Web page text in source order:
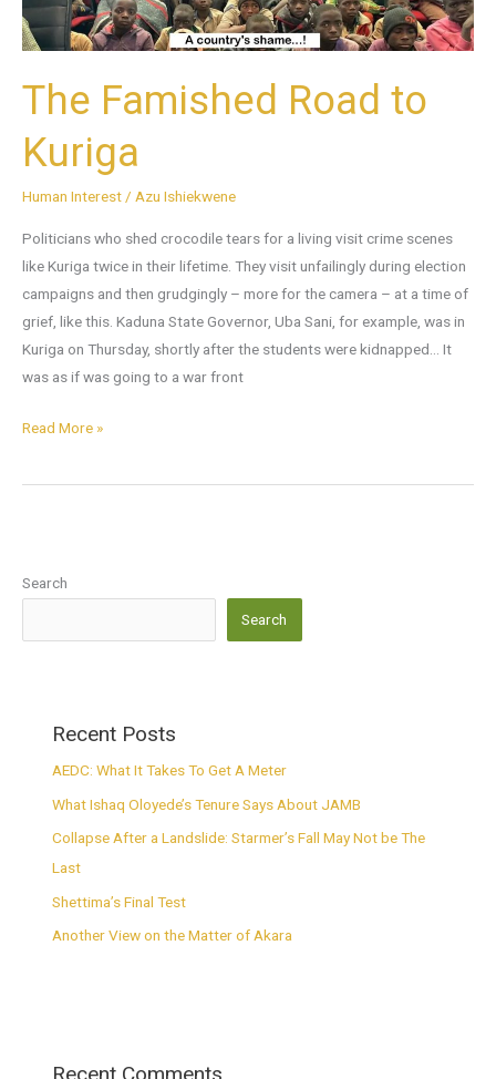
The Famished Road to
Kuriga
Human Interest / Azu Ishiekwene
Politicians who shed crocodile tears for a living visit crime scenes
like Kuriga twice in their lifetime. They visit unfailingly during election
campaigns and then grudgingly – more for the camera – at a time of
grief, like this. Kaduna State Governor, Uba Sani, for example, was in
Kuriga on Thursday, shortly after the students were kidnapped… It
was as if was going to a war front
Read More »
Search
Search
Recent Posts
AEDC: What It Takes To Get A Meter
What Ishaq Oloyede’s Tenure Says About JAMB
Collapse After a Landslide: Starmer’s Fall May Not be The
Last
Shettima’s Final Test
Another View on the Matter of Akara